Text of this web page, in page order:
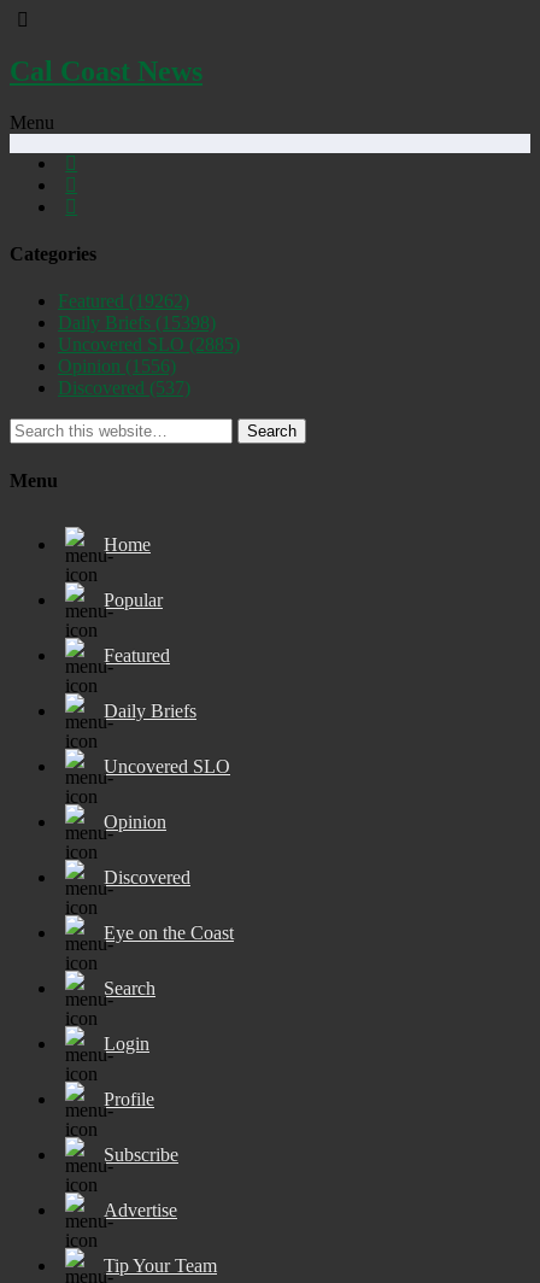
Cal Coast News
Menu
Categories
Featured (19262)
Daily Briefs (15398)
Uncovered SLO (2885)
Opinion (1556)
Discovered (537)
Search
Menu
Home
Popular
Featured
Daily Briefs
Uncovered SLO
Opinion
Discovered
Eye on the Coast
Search
Login
Profile
Subscribe
Advertise
Tip Your Team